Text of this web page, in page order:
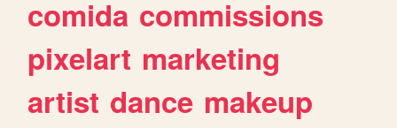
comida commissions
pixelart marketing
artist dance makeup